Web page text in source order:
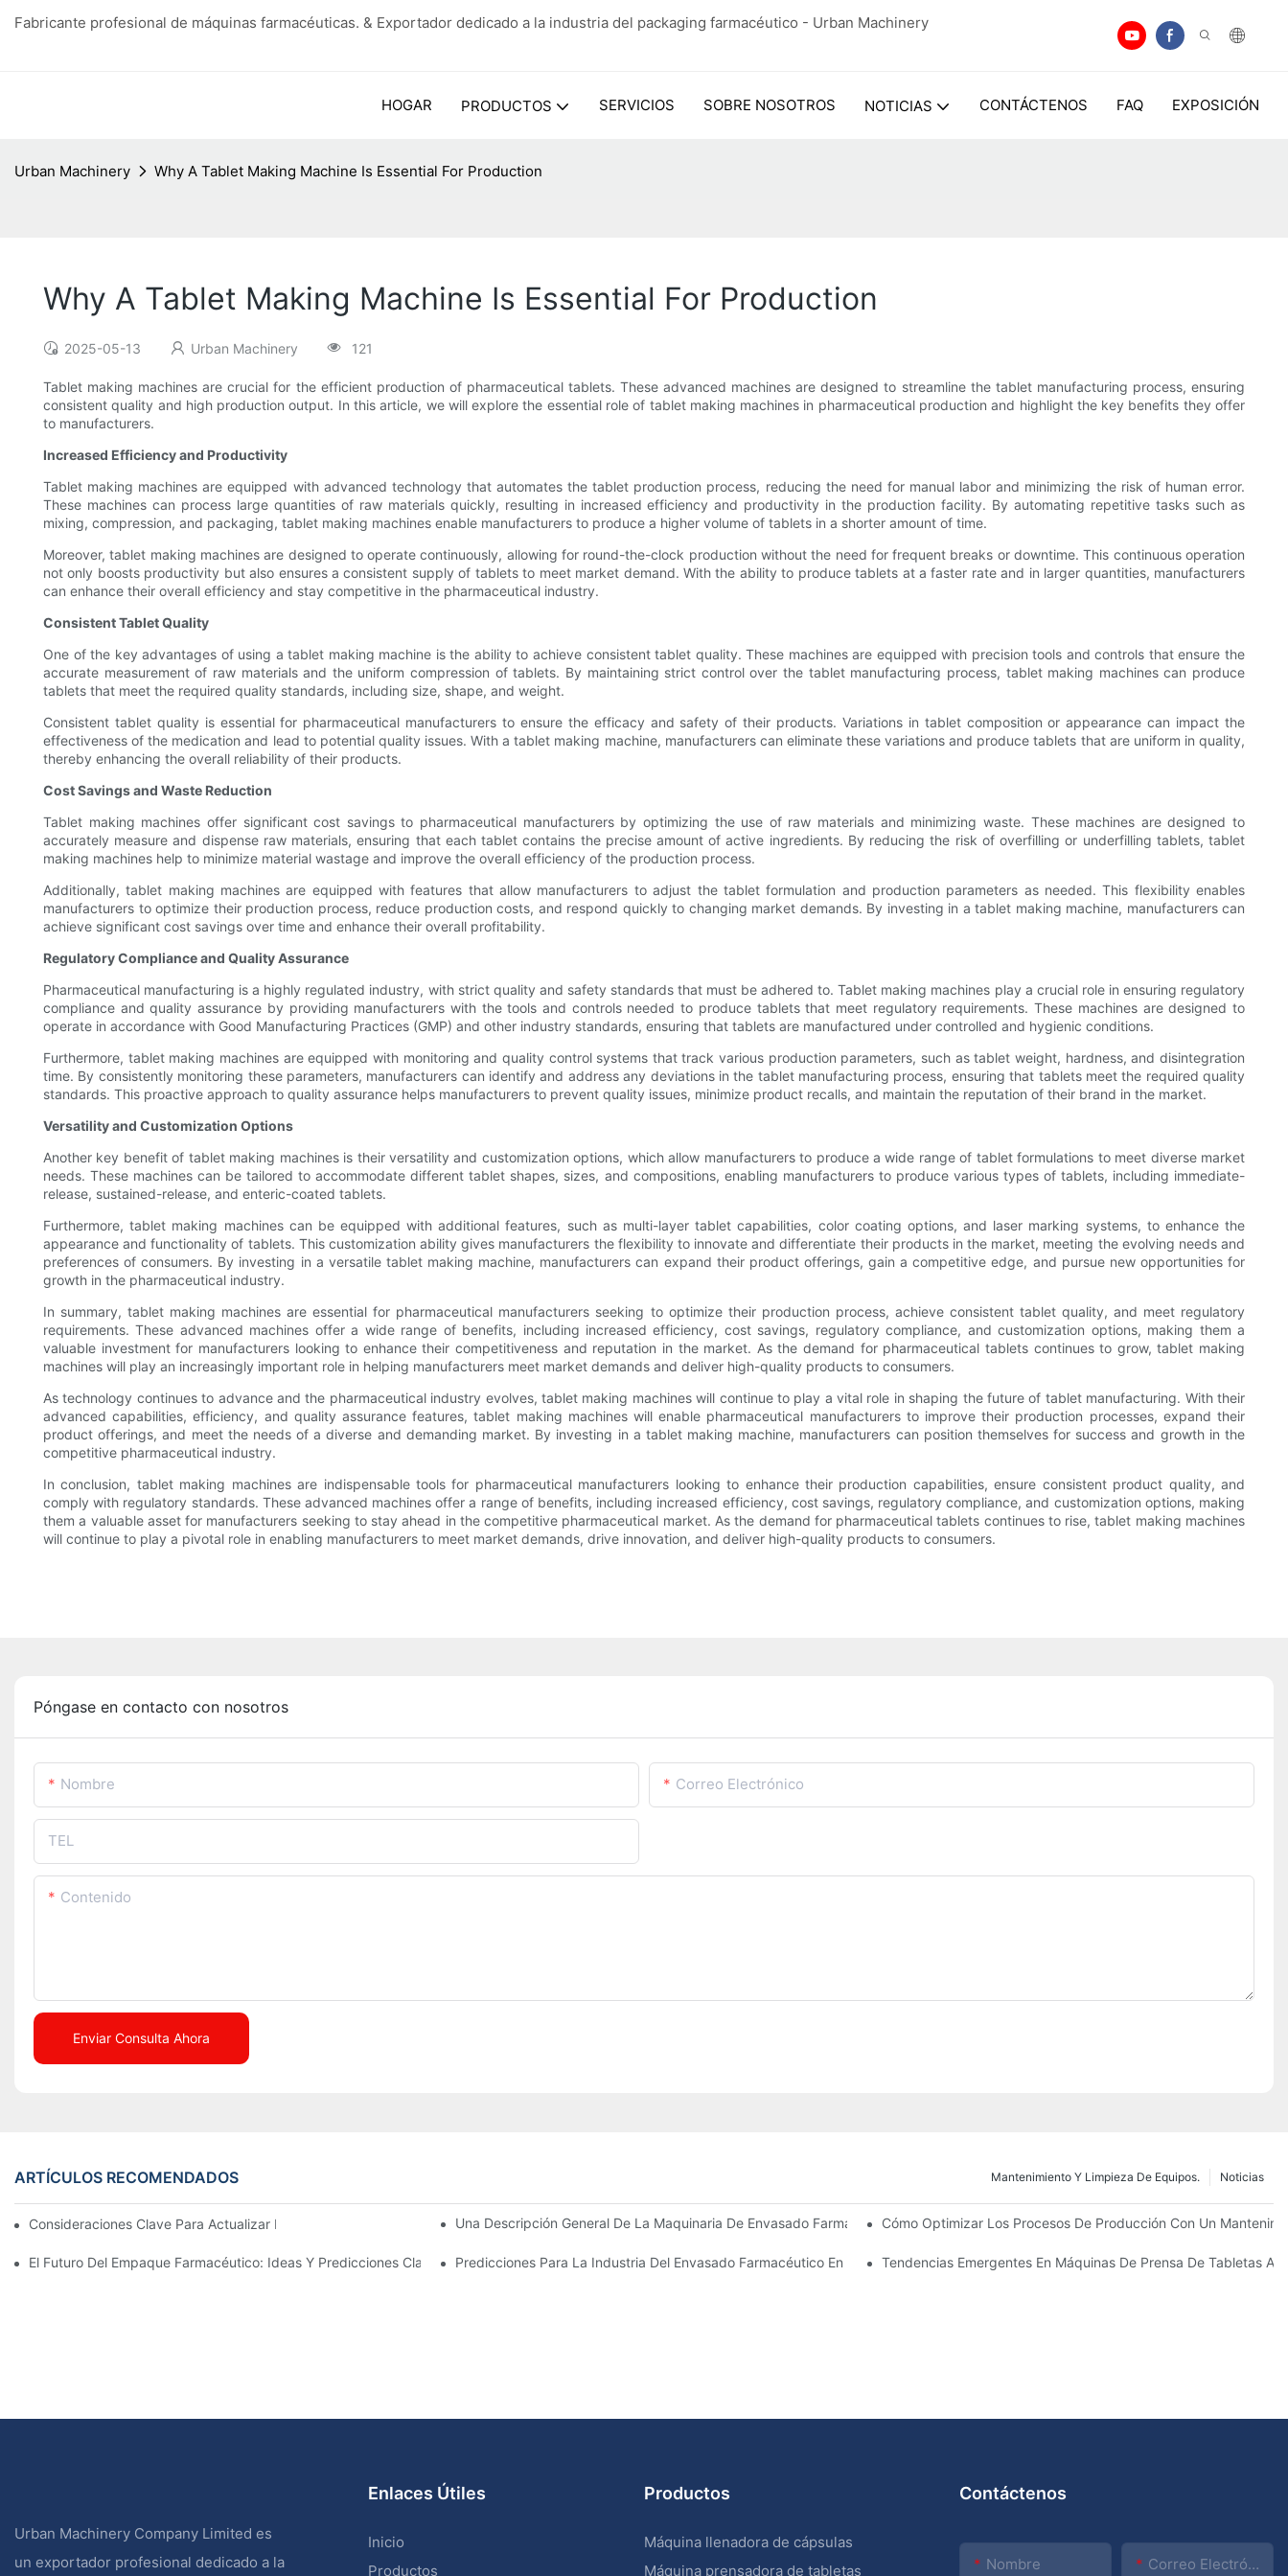
Fabricante profesional de máquinas farmacéuticas. & Exportador dedicado a la industria del packaging farmacéutico - Urban Machinery
HOGAR PRODUCTOS SERVICIOS SOBRE NOSOTROS NOTICIAS CONTÁCTENOS FAQ EXPOSICIÓN
Urban Machinery Why A Tablet Making Machine Is Essential For Production
Why A Tablet Making Machine Is Essential For Production
2025-05-13 Urban Machinery 121
Tablet making machines are crucial for the efficient production of pharmaceutical tablets. These advanced machines are designed to streamline the tablet manufacturing process, ensuring
consistent quality and high production output. In this article, we will explore the essential role of tablet making machines in pharmaceutical production and highlight the key benefits they offer
to manufacturers.
Increased Efficiency and Productivity
Tablet making machines are equipped with advanced technology that automates the tablet production process, reducing the need for manual labor and minimizing the risk of human error.
These machines can process large quantities of raw materials quickly, resulting in increased efficiency and productivity in the production facility. By automating repetitive tasks such as
mixing, compression, and packaging, tablet making machines enable manufacturers to produce a higher volume of tablets in a shorter amount of time.
Moreover, tablet making machines are designed to operate continuously, allowing for round-the-clock production without the need for frequent breaks or downtime. This continuous operation
not only boosts productivity but also ensures a consistent supply of tablets to meet market demand. With the ability to produce tablets at a faster rate and in larger quantities, manufacturers
can enhance their overall efficiency and stay competitive in the pharmaceutical industry.
Consistent Tablet Quality
One of the key advantages of using a tablet making machine is the ability to achieve consistent tablet quality. These machines are equipped with precision tools and controls that ensure the
accurate measurement of raw materials and the uniform compression of tablets. By maintaining strict control over the tablet manufacturing process, tablet making machines can produce
tablets that meet the required quality standards, including size, shape, and weight.
Consistent tablet quality is essential for pharmaceutical manufacturers to ensure the efficacy and safety of their products. Variations in tablet composition or appearance can impact the
effectiveness of the medication and lead to potential quality issues. With a tablet making machine, manufacturers can eliminate these variations and produce tablets that are uniform in quality,
thereby enhancing the overall reliability of their products.
Cost Savings and Waste Reduction
Tablet making machines offer significant cost savings to pharmaceutical manufacturers by optimizing the use of raw materials and minimizing waste. These machines are designed to
accurately measure and dispense raw materials, ensuring that each tablet contains the precise amount of active ingredients. By reducing the risk of overfilling or underfilling tablets, tablet
making machines help to minimize material wastage and improve the overall efficiency of the production process.
Additionally, tablet making machines are equipped with features that allow manufacturers to adjust the tablet formulation and production parameters as needed. This flexibility enables
manufacturers to optimize their production process, reduce production costs, and respond quickly to changing market demands. By investing in a tablet making machine, manufacturers can
achieve significant cost savings over time and enhance their overall profitability.
Regulatory Compliance and Quality Assurance
Pharmaceutical manufacturing is a highly regulated industry, with strict quality and safety standards that must be adhered to. Tablet making machines play a crucial role in ensuring regulatory
compliance and quality assurance by providing manufacturers with the tools and controls needed to produce tablets that meet regulatory requirements. These machines are designed to
operate in accordance with Good Manufacturing Practices (GMP) and other industry standards, ensuring that tablets are manufactured under controlled and hygienic conditions.
Furthermore, tablet making machines are equipped with monitoring and quality control systems that track various production parameters, such as tablet weight, hardness, and disintegration
time. By consistently monitoring these parameters, manufacturers can identify and address any deviations in the tablet manufacturing process, ensuring that tablets meet the required quality
standards. This proactive approach to quality assurance helps manufacturers to prevent quality issues, minimize product recalls, and maintain the reputation of their brand in the market.
Versatility and Customization Options
Another key benefit of tablet making machines is their versatility and customization options, which allow manufacturers to produce a wide range of tablet formulations to meet diverse market
needs. These machines can be tailored to accommodate different tablet shapes, sizes, and compositions, enabling manufacturers to produce various types of tablets, including immediate-
release, sustained-release, and enteric-coated tablets.
Furthermore, tablet making machines can be equipped with additional features, such as multi-layer tablet capabilities, color coating options, and laser marking systems, to enhance the
appearance and functionality of tablets. This customization ability gives manufacturers the flexibility to innovate and differentiate their products in the market, meeting the evolving needs and
preferences of consumers. By investing in a versatile tablet making machine, manufacturers can expand their product offerings, gain a competitive edge, and pursue new opportunities for
growth in the pharmaceutical industry.
In summary, tablet making machines are essential for pharmaceutical manufacturers seeking to optimize their production process, achieve consistent tablet quality, and meet regulatory
requirements. These advanced machines offer a wide range of benefits, including increased efficiency, cost savings, regulatory compliance, and customization options, making them a
valuable investment for manufacturers looking to enhance their competitiveness and reputation in the market. As the demand for pharmaceutical tablets continues to grow, tablet making
machines will play an increasingly important role in helping manufacturers meet market demands and deliver high-quality products to consumers.
As technology continues to advance and the pharmaceutical industry evolves, tablet making machines will continue to play a vital role in shaping the future of tablet manufacturing. With their
advanced capabilities, efficiency, and quality assurance features, tablet making machines will enable pharmaceutical manufacturers to improve their production processes, expand their
product offerings, and meet the needs of a diverse and demanding market. By investing in a tablet making machine, manufacturers can position themselves for success and growth in the
competitive pharmaceutical industry.
In conclusion, tablet making machines are indispensable tools for pharmaceutical manufacturers looking to enhance their production capabilities, ensure consistent product quality, and
comply with regulatory standards. These advanced machines offer a range of benefits, including increased efficiency, cost savings, regulatory compliance, and customization options, making
them a valuable asset for manufacturers seeking to stay ahead in the competitive pharmaceutical market. As the demand for pharmaceutical tablets continues to rise, tablet making machines
will continue to play a pivotal role in enabling manufacturers to meet market demands, drive innovation, and deliver high-quality products to consumers.
Póngase en contacto con nosotros
Nombre Correo Electrónico
TEL
Contenido
Enviar Consulta Ahora
ARTÍCULOS RECOMENDADOS Noticias
Mantenimiento Y Limpieza De Equipos.
Consideraciones Clave Para Actualizar La Maquinaria De Envasado FarmacéuticoUna Descripción General De La Maquinaria De Envasado Farmacéutico: Tipos Y FuncionesCómo Optimizar Los Procesos De Producción Con Un
El Futuro Del Empaque Farmacéutico: Ideas Y Predicciones Clave Predicciones Para La Industria Del Envasado Farmacéutico En La Próxima DécadaTendencias Emergentes En Máquinas De Prensa De Tabletas
Urban Machinery Company Limited es
un exportador profesional dedicado a la
Enlaces Útiles
Inicio
Productos
Productos
Máquina llenadora de cápsulas
Máquina prensadora de tabletas
Contáctenos
Nombre Correo Electrónico